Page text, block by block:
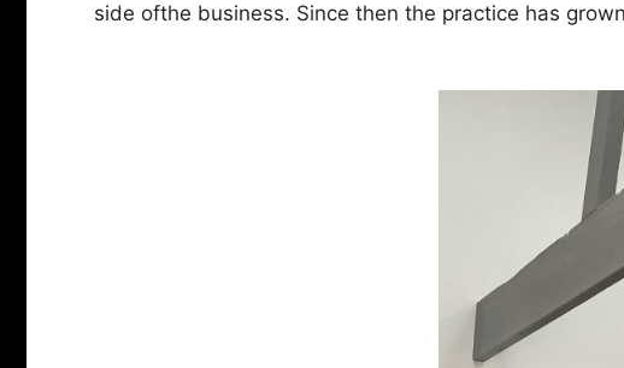
side ofthe business. Since then the practice has